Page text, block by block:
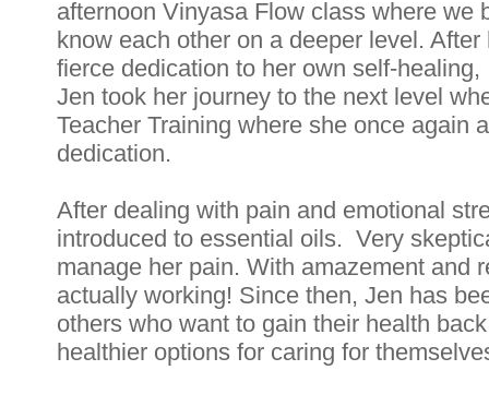
afternoon Vinyasa Flow class where we
know each other on a deeper level.
fierce dedication to her own self-
Jen took her journey to the next level
Teacher Training where she once again
dedication.
After dealing with pain and emotional
introduced to essential oils.  Very
manage her pain. With amazement and
actually working! Since then, Jen has
others who want to gain their health
healthier options for caring for